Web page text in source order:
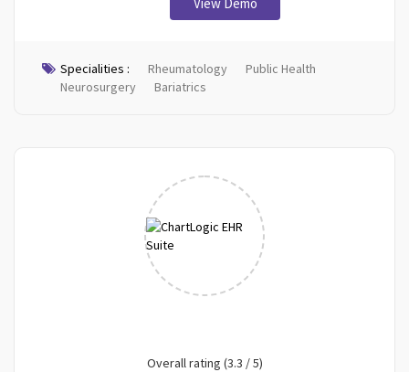
Specialities : Rheumatology
Public Health
Neurosurgery
Bariatrics
Overall rating (3.3 / 5)